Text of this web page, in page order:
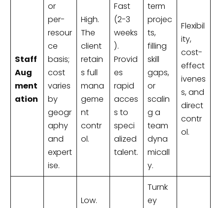
Staff
Aug
ment
ation
or
per-
resour
ce
basis;
cost
varies
by
geogr
aphy
and
expert
ise.
High.
The
client
retain
s full
mana
geme
nt
contr
ol.
Fast
(2-3
weeks
).
Provid
es
rapid
acces
s to
speci
alized
talent.
term
projec
ts,
filling
skill
gaps,
or
scalin
g a
team
dyna
micall
y.
Flexibil
ity,
cost-
effect
ivenes
s, and
direct
contr
ol.
Low.
Turnk
ey